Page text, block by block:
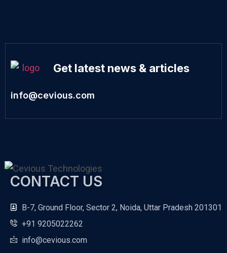
Get latest news & articles
info@cevious.com
CONTACT US
B-7, Ground Floor, Sector 2, Noida, Uttar Pradesh 201301
+91 9205022262
info@cevious.com